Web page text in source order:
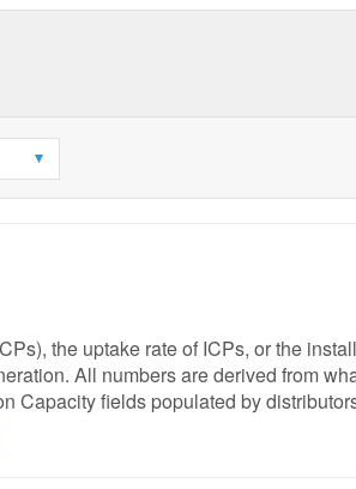
the uptake rate of ICPs, or the
All numbers are derived from
Capacity fields populated by